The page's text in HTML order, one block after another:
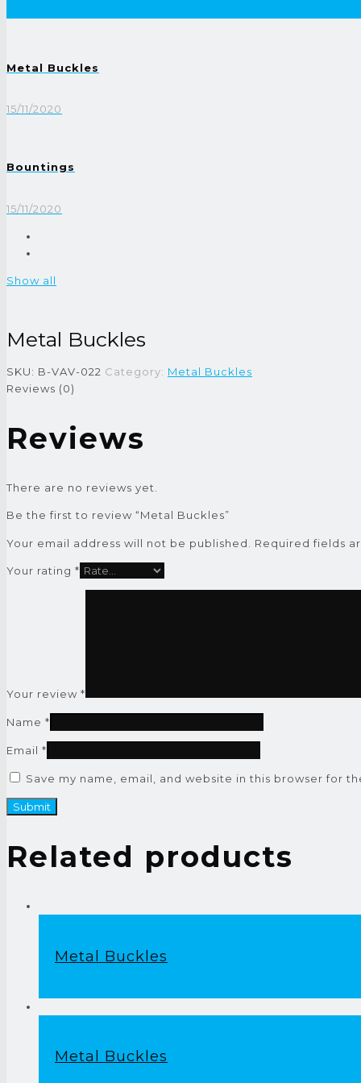
Metal Buckles
15/11/2020
Bountings
15/11/2020
Show all
Metal Buckles
SKU: B-VAV-022 Category: Metal Buckles
Reviews (0)
Reviews
There are no reviews yet.
Be the first to review “Metal Buckles”
Your email address will not be published. Required fields
Your rating *
Your review *
Name *
Email *
Save my name, email, and website in this browser for
Related products
Metal Buckles
Metal Buckles